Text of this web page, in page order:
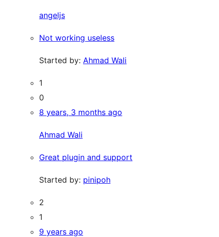
angeljs
Not working useless
Started by: Ahmad Wali
1
0
8 years, 3 months ago
Ahmad Wali
Great plugin and support
Started by: pinipoh
2
1
9 years ago